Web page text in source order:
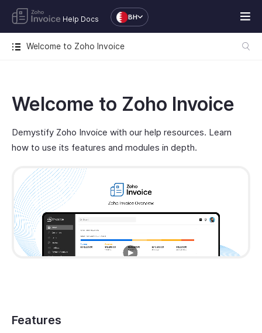
Help Docs BH
Welcome to Zoho Invoice
Welcome to Zoho Invoice
Demystify Zoho Invoice with our help resources. Learn
how to use its features and modules in depth.
Features